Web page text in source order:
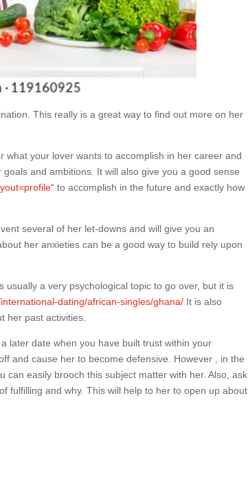
This really is a great way to find out more on her
your lover wants to accomplish in her career and
and ambitions. It will also give you a good sense
to accomplish in the future and exactly how
several of her let-downs and will give you an
her anxieties can be a good way to build rely upon
a very psychological topic to go over, but it is
dating/african-singles/ghana/ It is also
her past activities.
later date when you have built trust within your
and cause her to become defensive. However , in the
easily brooch this subject matter with her. Also, ask
fulfilling and why. This will help to her to open up about